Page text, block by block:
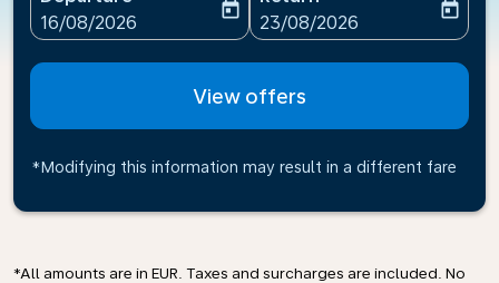
fc-booking-departure-date-aria-label
16/08/2026
today
fc-booking-return-date-
23/08/2026
today
View offers
*Modifying this information may result in a different fare
*All amounts are in EUR. Taxes and surcharges are included. No